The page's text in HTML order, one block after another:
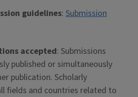
guidelines: Submission
accepted: Submissions
published or simultaneously
publication. Scholarly
fields and countries related to